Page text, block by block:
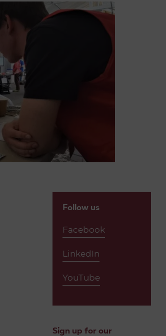
Follow us
Facebook
LinkedIn
YouTube
Sign up for our